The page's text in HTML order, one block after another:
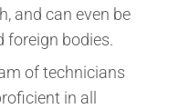
and can even be
foreign bodies.
of technicians
in all